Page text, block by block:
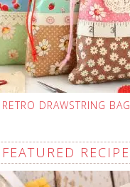
RETRO DRAWSTRING BAG
FEATURED RECIPE